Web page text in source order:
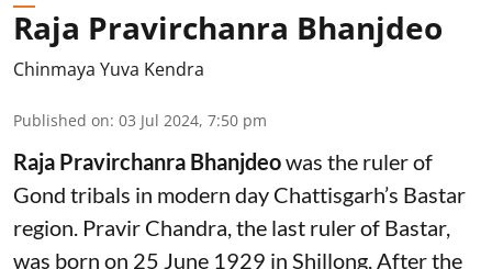
Raja Pravirchanra Bhanjdeo
Chinmaya Yuva Kendra
Published on: 03 Jul 2024, 7:50 pm
Raja Pravirchanra Bhanjdeowas the ruler of
Gond tribals in modern day Chattisgarh’s Bastar
region. Pravir Chandra, the last ruler of Bastar,
was born on 25 June 1929 in Shillong. After the